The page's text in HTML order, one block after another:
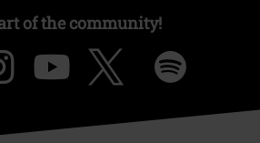
of the community!